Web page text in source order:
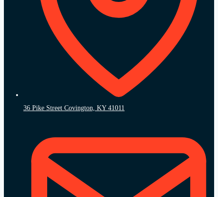
36 Pike Street Covington, KY 41011